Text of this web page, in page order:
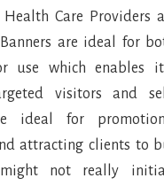
Health Care Providers
are ideal for
use which enables
visitors and
ideal for
attracting clients to
not really